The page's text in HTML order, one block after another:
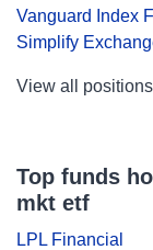
Vanguard Index
Simplify
View all
Top funds
mkt etf
LPL Financial